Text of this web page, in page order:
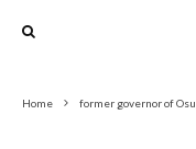
Home former governor of